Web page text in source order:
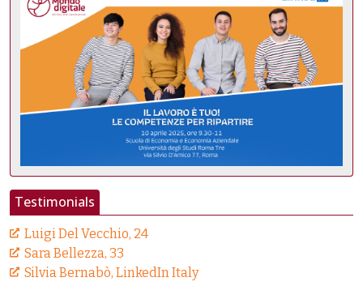
Testimonials
Luigi Del Vecchio, 24
Sara Bellezza, 33
Silvia Bernabò, LinkedIn Italy